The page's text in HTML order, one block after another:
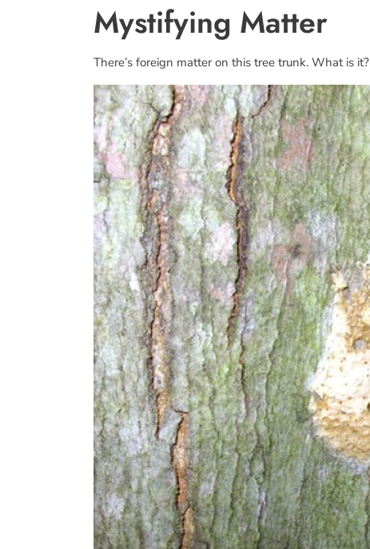
Mystifying Matter
There’s foreign matter on this tree trunk. What is it?